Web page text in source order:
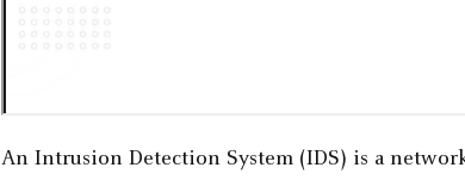
An Intrusion Detection System (IDS) is a